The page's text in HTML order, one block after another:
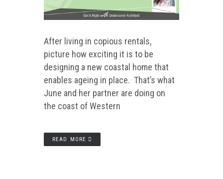
After living in copious rentals,
picture how exciting it is to be
designing a new coastal home that
enables ageing in place. That’s what
June and her partner are doing on
the coast of Western
READ MORE